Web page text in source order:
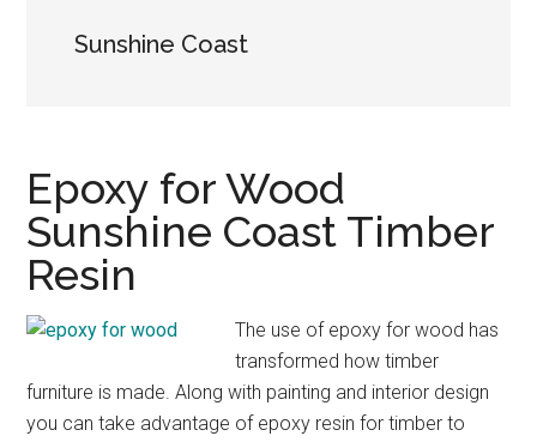
Sunshine Coast
Epoxy for Wood
Sunshine Coast Timber
Resin
The use of epoxy for wood has
transformed how timber
furniture is made. Along with painting and interior design
you can take advantage of epoxy resin for timber to